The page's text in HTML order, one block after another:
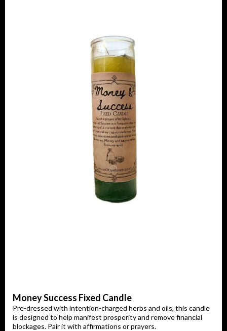
Money Success Fixed Candle
Pre-dressed with intention-charged herbs and oils, this candle
is designed to help manifest prosperity and remove financial
blockages. Pair it with affirmations or prayers.